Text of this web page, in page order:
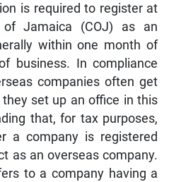
is required to register at
of Jamaica (COJ) as an
within one month of
business. In compliance
companies often get
set up an office in this
that, for tax purposes,
a company is registered
as an overseas company.
to a company having a